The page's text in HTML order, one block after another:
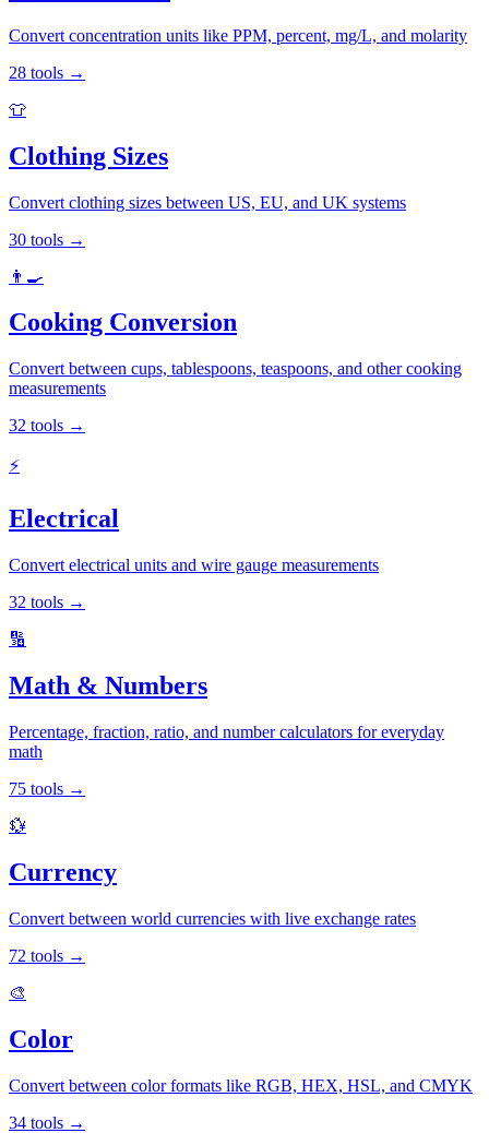
Convert concentration units like PPM, percent, mg/L, and molarity
28 tools →
👕
Clothing Sizes
Convert clothing sizes between US, EU, and UK systems
30 tools →
👨‍🍳
Cooking Conversion
Convert between cups, tablespoons, teaspoons, and other cooking
measurements
32 tools →
⚡
Electrical
Convert electrical units and wire gauge measurements
32 tools →
🔢
Math & Numbers
Percentage, fraction, ratio, and number calculators for everyday
math
75 tools →
💱
Currency
Convert between world currencies with live exchange rates
72 tools →
🎨
Color
Convert between color formats like RGB, HEX, HSL, and CMYK
34 tools →